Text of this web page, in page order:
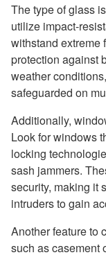
The type of glass
utilize impact-
withstand extreme
protection against
weather
safeguarded on
Additionally,
Look for windows
locking
sash jammers.
security, making it
intruders to gain
Another feature to
such as casement